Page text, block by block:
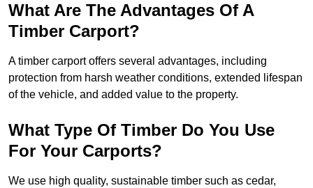
What Are The Advantages Of A
Timber Carport?
A timber carport offers several advantages, including
protection from harsh weather conditions, extended lifespan
of the vehicle, and added value to the property.
What Type Of Timber Do You Use
For Your Carports?
We use high quality, sustainable timber such as cedar,